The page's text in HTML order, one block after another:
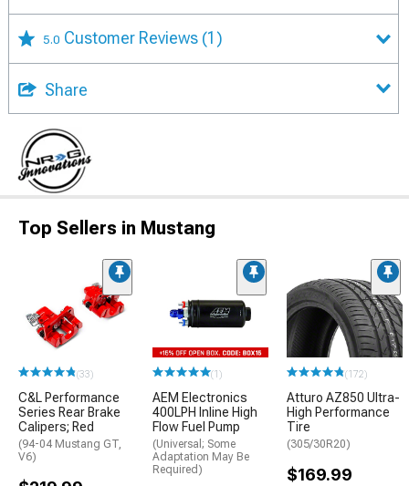
5.0 Customer Reviews (1)
Share
Top Sellers in Mustang
(33)
C&L Performance
Series Rear Brake
Calipers; Red
(94-04 Mustang GT,
V6)
(1)
AEM Electronics
400LPH Inline High
Flow Fuel Pump
(Universal; Some
Adaptation May Be
Required)
(172)
Atturo AZ850 Ultra-
High Performance
Tire
(305/30R20)
$169.99